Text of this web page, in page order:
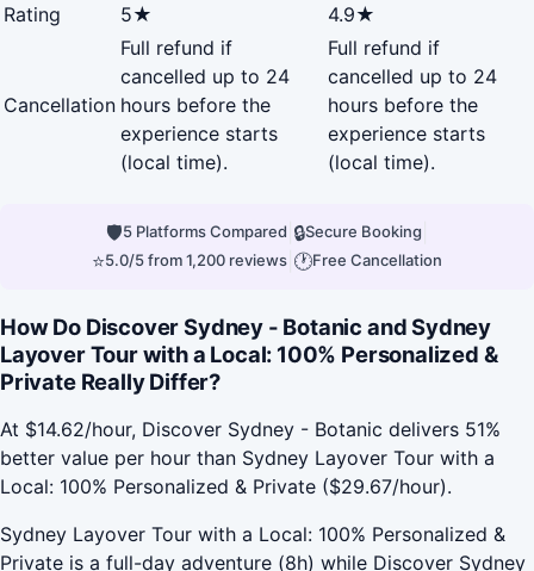
Rating
5★ 4.9★
Cancellation
Full refund if
cancelled up to 24
hours before the
experience starts
(local time).
Full refund if
cancelled up to 24
hours before the
experience starts
(local time).
🛡5 Platforms Compared 🔒Secure Booking
⭐5.0/5 from 1,200 reviews 🕐Free Cancellation
How Do Discover Sydney - Botanic and Sydney
Layover Tour with a Local: 100% Personalized &
Private Really Differ?
At $14.62/hour, Discover Sydney - Botanic delivers 51%
better value per hour than Sydney Layover Tour with a
Local: 100% Personalized & Private ($29.67/hour).
Sydney Layover Tour with a Local: 100% Personalized &
Private is a full-day adventure (8h) while Discover Sydney